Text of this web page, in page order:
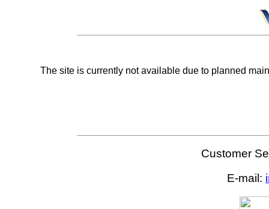
The site is currently not available due to planned
Customer
E-mail: